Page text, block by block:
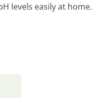
levels easily at home.